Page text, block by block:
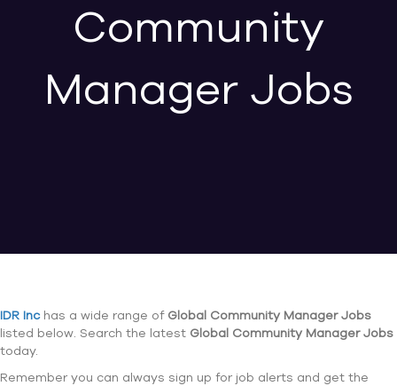
Community
Manager Jobs
IDR Inchas a wide range of Global Community Manager Jobs
listed below. Search the latest Global Community Manager Jobs
today.
Remember you can always sign up for job alerts and get the